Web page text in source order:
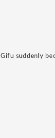
Gifu suddenly